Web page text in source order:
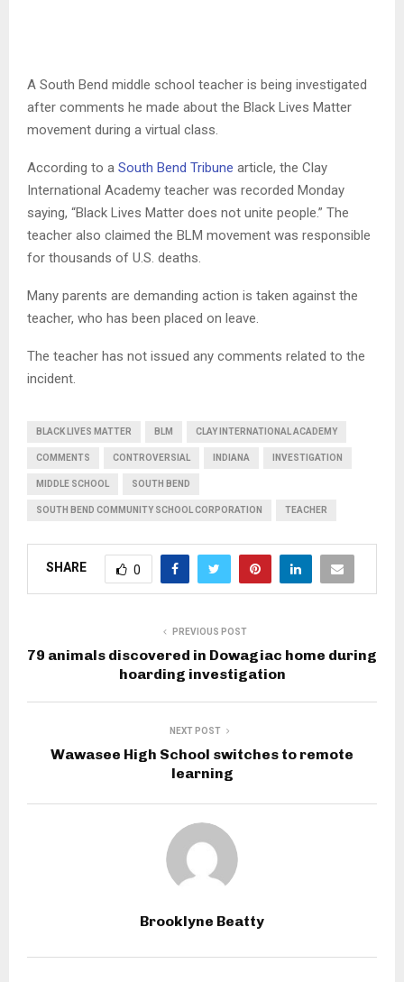
A South Bend middle school teacher is being investigated
after comments he made about the Black Lives Matter
movement during a virtual class.
According to a South Bend Tribune article, the Clay
International Academy teacher was recorded Monday
saying, “Black Lives Matter does not unite people.” The
teacher also claimed the BLM movement was responsible
for thousands of U.S. deaths.
Many parents are demanding action is taken against the
teacher, who has been placed on leave.
The teacher has not issued any comments related to the
incident.
BLACK LIVES MATTER BLM CLAY INTERNATIONAL ACADEMY
COMMENTS CONTROVERSIAL INDIANA INVESTIGATION
MIDDLE SCHOOL SOUTH BEND
SOUTH BEND COMMUNITY SCHOOL CORPORATION TEACHER
SHARE 0
PREVIOUS POST
79 animals discovered in Dowagiac home during
hoarding investigation
NEXT POST
Wawasee High School switches to remote
learning
Brooklyne Beatty